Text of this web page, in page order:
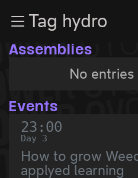
Zum InhaltTag hydro
Assemblies
No entries
Events
23:00
Day 3
How to grow
applyed learning